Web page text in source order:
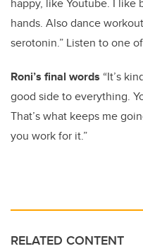
happy, like Youtube. I
hands. Also dance
serotonin.” Listen to one
Roni’s final words “It’s
good side to everything.
That’s what keeps me
you work for it.”
RELATED CONTENT